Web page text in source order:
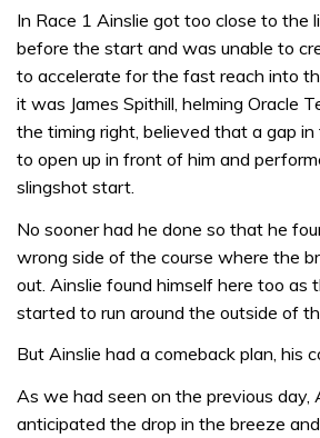
In Race 1 Ainslie got too close to the
before the start and was unable to
to accelerate for the fast reach into
it was James Spithill, helming Oracle
the timing right, believed that a gap
to open up in front of him and
slingshot start.
No sooner had he done so that he
wrong side of the course where the
out. Ainslie found himself here too
started to run around the outside of
But Ainslie had a comeback plan, his
As we had seen on the previous day,
anticipated the drop in the breeze